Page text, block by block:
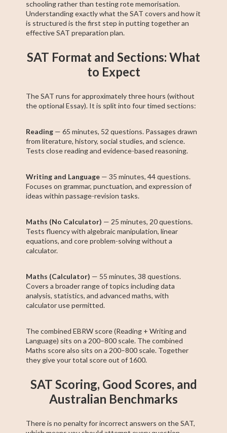
schooling rather than testing rote memorisation.
Understanding exactly what the SAT covers and how it
is structured is the first step in putting together an
effective SAT preparation plan.
SAT Format and Sections: What
to Expect
The SAT runs for approximately three hours (without
the optional Essay). It is split into four timed sections:
Reading — 65 minutes, 52 questions. Passages drawn
from literature, history, social studies, and science.
Tests close reading and evidence-based reasoning.
Writing and Language — 35 minutes, 44 questions.
Focuses on grammar, punctuation, and expression of
ideas within passage-revision tasks.
Maths (No Calculator) — 25 minutes, 20 questions.
Tests fluency with algebraic manipulation, linear
equations, and core problem-solving without a
calculator.
Maths (Calculator) — 55 minutes, 38 questions.
Covers a broader range of topics including data
analysis, statistics, and advanced maths, with
calculator use permitted.
The combined EBRW score (Reading + Writing and
Language) sits on a 200–800 scale. The combined
Maths score also sits on a 200–800 scale. Together
they give your total score out of 1600.
SAT Scoring, Good Scores, and
Australian Benchmarks
There is no penalty for incorrect answers on the SAT,